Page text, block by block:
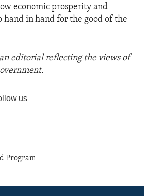
economic prosperity and
hand in hand for the good of the
editorial reflecting the views of
us
Program